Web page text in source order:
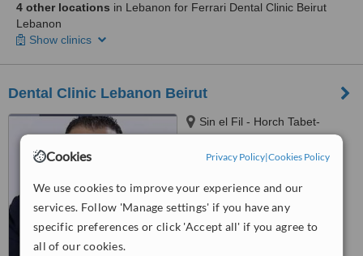
Cookies Privacy Policy|Cookies Policy
We use cookies to improve your experience and our
services. Follow 'Manage settings' if you have any
specific preferences or click 'Accept all' if you agree to
all of our cookies.
4 other locations in Lebanon for Ferrari Dental Clinic Beirut
Lebanon
Show clinics
Dental Clinic Lebanon Beirut
Sin el Fil - Horch Tabet-
Dimitri Hayek street- Marc 1
center - 11th Floor, sin el fil
Good